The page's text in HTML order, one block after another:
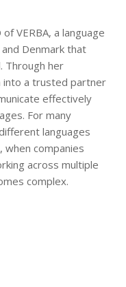
VERBA, a language
Denmark that
Through her
into a trusted partner
effectively
For many
languages
companies
across multiple
complex.